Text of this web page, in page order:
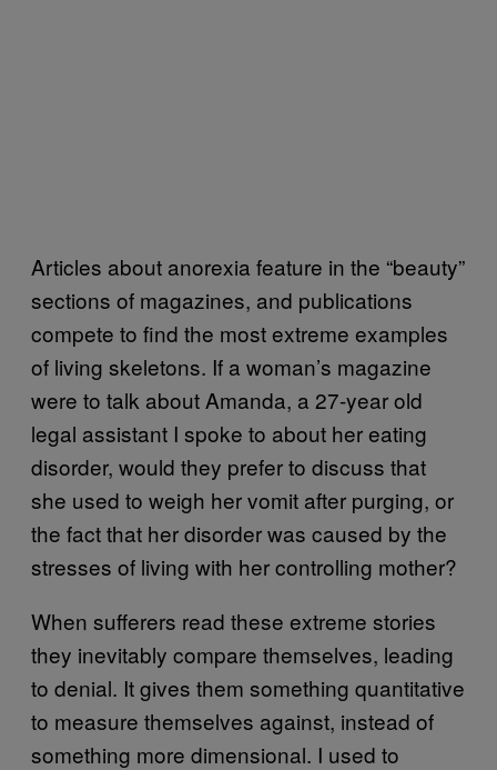
Articles about anorexia feature in the “beauty”
sections of magazines, and publications
compete to find the most extreme examples
of living skeletons. If a woman’s magazine
were to talk about Amanda, a 27-year old
legal assistant I spoke to about her eating
disorder, would they prefer to discuss that
she used to weigh her vomit after purging, or
the fact that her disorder was caused by the
stresses of living with her controlling mother?
When sufferers read these extreme stories
they inevitably compare themselves, leading
to denial. It gives them something quantitative
to measure themselves against, instead of
something more dimensional. I used to